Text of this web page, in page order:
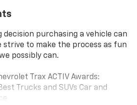
decision purchasing a vehicle can
strive to make the process as fun
possibly can.
Trax ACTIV Awards:
Trucks and SUVs Car and